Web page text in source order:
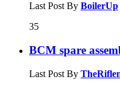
Last Post By BoilerUp
35
BCM spare
Last Post By